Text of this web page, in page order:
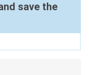
save the